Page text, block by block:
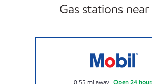
Gas stations
0.55 mi away| Open 24